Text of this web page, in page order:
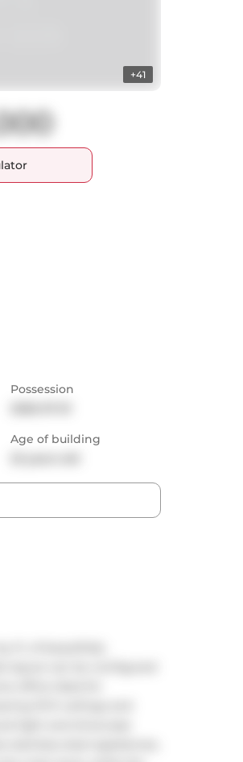
+41
Possession
Age of building